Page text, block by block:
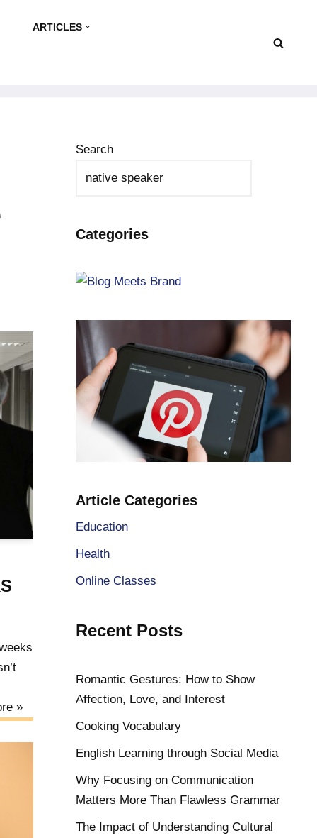
ARTICLES
»
Search
Categories
Article Categories
Education
Health
Online Classes
Recent Posts
Romantic Gestures: How to Show
Affection, Love, and Interest
Cooking Vocabulary
English Learning through Social Media
Why Focusing on Communication
Matters More Than Flawless Grammar
The Impact of Understanding Cultural